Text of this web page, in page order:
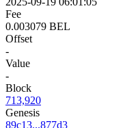
Fee
0.003079 BEL
Offset
-
Value
-
Block
713,920
Genesis
89c13...877d3